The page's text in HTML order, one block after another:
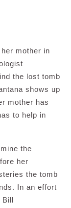
mother in
the lost tomb
shows up
mother has
to help in
the
her
the tomb
In an effort
Bill